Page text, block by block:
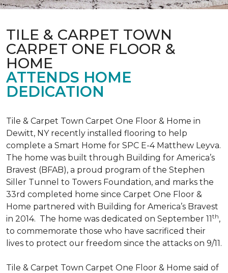
TILE & CARPET TOWN
CARPET ONE FLOOR &
HOME
ATTENDS HOME
DEDICATION
Tile & Carpet Town Carpet One Floor & Home in
Dewitt, NY recently installed flooring to help
complete a Smart Home for SPC E-4 Matthew Leyva.
The home was built through Building for America’s
Bravest (BFAB), a proud program of the Stephen
Siller Tunnel to Towers Foundation, and marks the
33rd completed home since Carpet One Floor &
Home partnered with Building for America’s Bravest
in 2014. The home was dedicated on September 11th,
to commemorate those who have sacrificed their
lives to protect our freedom since the attacks on 9/11.
Tile & Carpet Town Carpet One Floor & Home said of